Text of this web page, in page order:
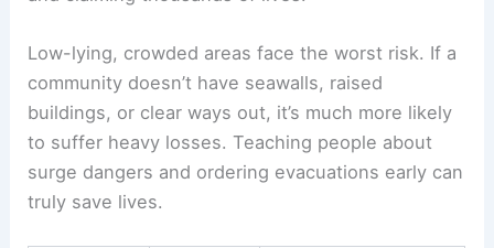
Low-lying, crowded areas face the worst risk. If a
community doesn’t have seawalls, raised
buildings, or clear ways out, it’s much more likely
to suffer heavy losses. Teaching people about
surge dangers and ordering evacuations early can
truly save lives.